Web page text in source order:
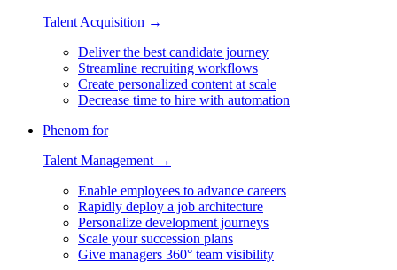
Talent Acquisition →
Deliver the best candidate journey
Streamline recruiting workflows
Create personalized content at scale
Decrease time to hire with automation
Phenom for
Talent Management →
Enable employees to advance careers
Rapidly deploy a job architecture
Personalize development journeys
Scale your succession plans
Give managers 360° team visibility